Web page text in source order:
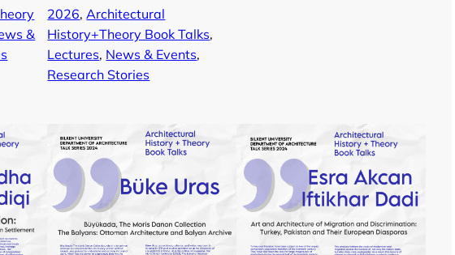
&
2026, Architectural
History+Theory Book Talks
Lectures, News & Events
Research Stories